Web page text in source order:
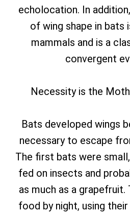
echolocation. In
of wing shape in bats
mammals and is a
convergent
Necessity is the
Bats developed wings
necessary to escape
The first bats were
fed on insects and
as much as a
food by night, using